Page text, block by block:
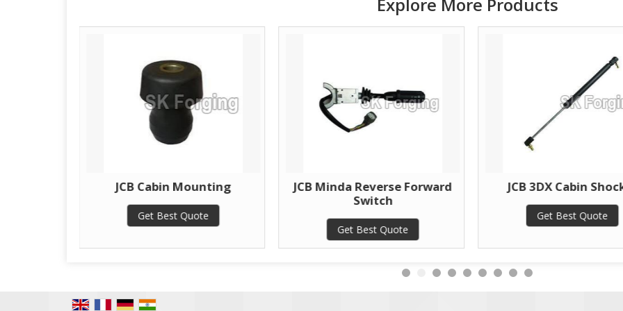
JCB Cabin Mounting
Get Best Quote
JCB Minda Reverse Forward
Switch
Get Best Quote
JCB 3DX Cabin
Get Best Quote